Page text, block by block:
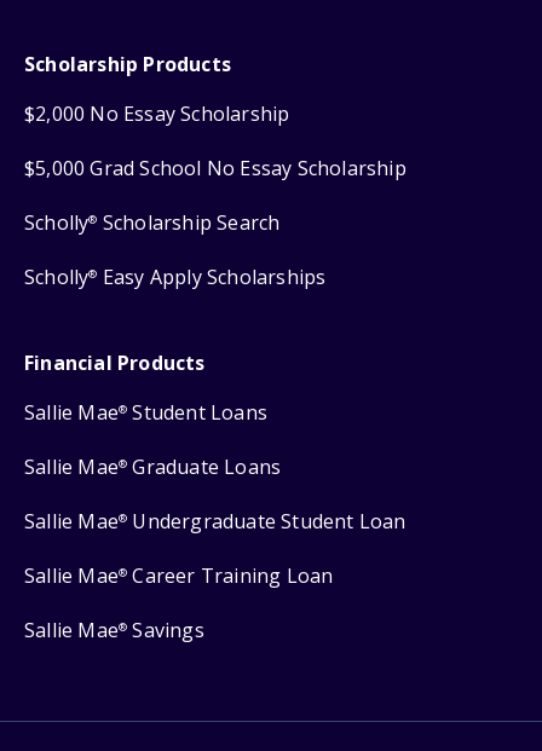
Scholarship Products
$2,000 No Essay Scholarship
$5,000 Grad School No Essay Scholarship
Scholly® Scholarship Search
Scholly® Easy Apply Scholarships
Financial Products
Sallie Mae® Student Loans
Sallie Mae® Graduate Loans
Sallie Mae® Undergraduate Student Loan
Sallie Mae® Career Training Loan
Sallie Mae® Savings